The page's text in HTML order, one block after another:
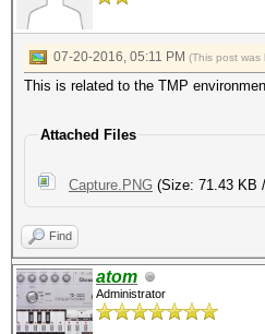
07-20-2016, 05:11 PM (This post
This is related to the TMP
Attached Files
Capture.PNG (Size: 71.43 KB
Find
atom
Administrator